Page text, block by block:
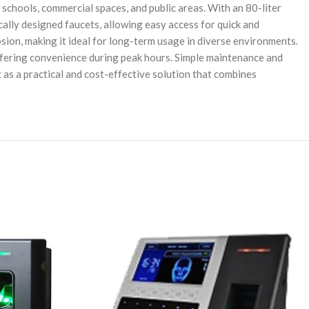
commercial spaces, and public areas. With an 80-liter
designed faucets, allowing easy access for quick and
making it ideal for long-term usage in diverse environments.
convenience during peak hours. Simple maintenance and
a practical and cost-effective solution that combines